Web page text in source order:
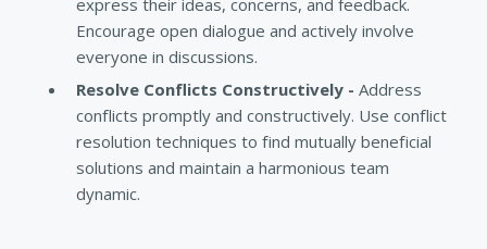
Encourage open dialogue and actively involve
everyone in discussions.
Resolve Conflicts Constructively - Address
conflicts promptly and constructively. Use conflict
resolution techniques to find mutually beneficial
solutions and maintain a harmonious team
dynamic.